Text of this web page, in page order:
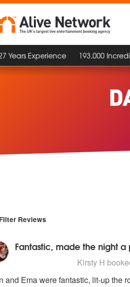
Years Experience 193,000
Filter Reviews
Fantastic, made the night
stars - Dan and Ema are
Kirsty H
and Ema were fantastic, lit-up the